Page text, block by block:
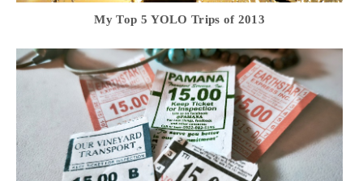
My Top 5 YOLO Trips of 2013